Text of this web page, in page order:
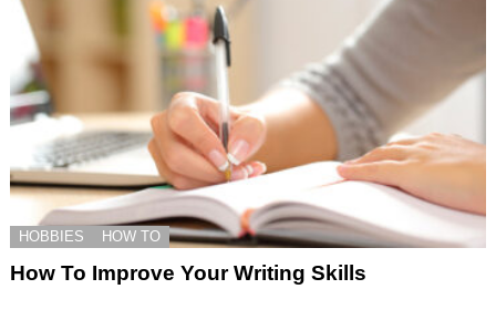
HOBBIES HOW TO
How To Improve Your Writing Skills